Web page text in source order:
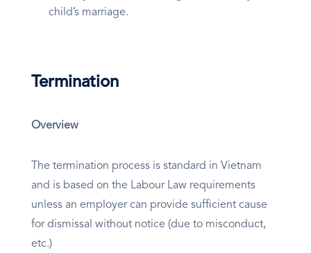
child’s marriage.
Termination
Overview
The termination process is standard in Vietnam
and is based on the Labour Law requirements
unless an employer can provide sufficient cause
for dismissal without notice (due to misconduct,
etc.)